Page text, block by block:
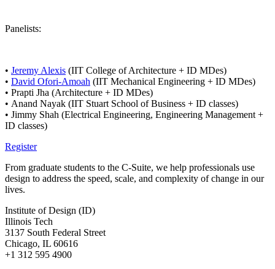
Panelists:
• Jeremy Alexis (IIT College of Architecture + ID MDes)
• David Ofori-Amoah (IIT Mechanical Engineering + ID MDes)
• Prapti Jha (Architecture + ID MDes)
• Anand Nayak (IIT Stuart School of Business + ID classes)
• Jimmy Shah (Electrical Engineering, Engineering Management +
ID classes)
Register
From graduate students to the C-Suite, we help professionals use
design to address the speed, scale, and complexity of change in our
lives.
Institute of Design (ID)
Illinois Tech
3137 South Federal Street
Chicago, IL 60616
+1 312 595 4900